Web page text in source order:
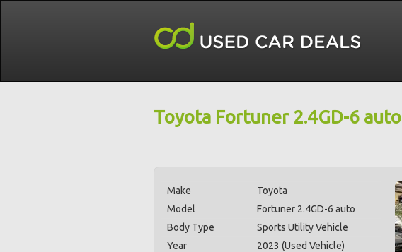
Toyota Fortuner 2.4GD-6 auto
Make
Toyota
Model
Fortuner 2.4GD-6 auto
Body Type
Sports Utility Vehicle
Year
2023 (Used Vehicle)